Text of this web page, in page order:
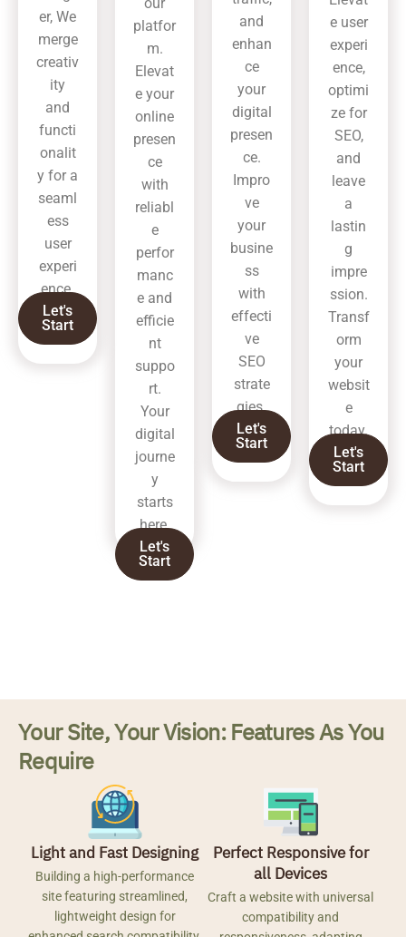
er, We
merge
creativ
ity
and
functi
onalit
y for a
seaml
ess
user
experi
ence.
Let's
Start
platfor
m.
Elevat
e your
online
presen
ce
with
reliabl
e
perfor
manc
e and
efficie
nt
suppo
rt.
Your
digital
journe
y
starts
here.
Let's
Start
and
enhan
ce
your
digital
presen
ce.
Impro
ve
your
busine
ss
with
effecti
ve
SEO
strate
gies.
Let's
Start
e user
experi
ence,
optimi
ze for
SEO,
and
leave
a
lastin
g
impre
ssion.
Transf
orm
your
websit
e
today.
Let's
Start
Your Site, Your Vision: Features As You
Require
Light and Fast Designing
Building a high-performance
site featuring streamlined,
lightweight design for
Perfect Responsive for
all Devices
Craft a website with universal
compatibility and